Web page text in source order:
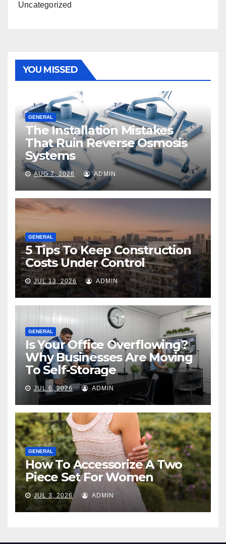
Uncategorized
YOU MISSED
GENERAL
The Installation Mistakes
That Ruin Reverse Osmosis
Systems
AUG 7, 2026 ADMIN
GENERAL
5 Tips To Keep Construction
Costs Under Control
JUL 13, 2026 ADMIN
GENERAL
Is Your Office Overflowing?
Why Businesses Are Moving
To Self-Storage
JUL 6, 2026 ADMIN
GENERAL
How To Accessorize A Two
Piece Set For Women
JUL 3, 2026 ADMIN